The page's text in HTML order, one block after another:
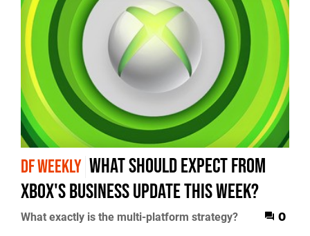
DF WEEKLY what should expect from
Xbox's business update this week?
What exactly is the multi-platform strategy? 0